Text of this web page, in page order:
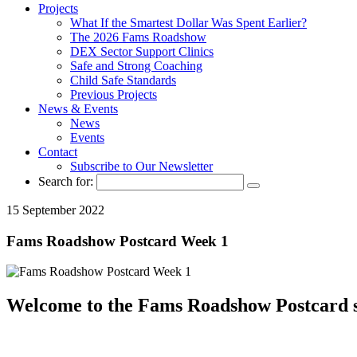
Projects
What If the Smartest Dollar Was Spent Earlier?
The 2026 Fams Roadshow
DEX Sector Support Clinics
Safe and Strong Coaching
Child Safe Standards
Previous Projects
News & Events
News
Events
Contact
Subscribe to Our Newsletter
Search for:
15 September 2022
Fams Roadshow Postcard Week 1
Welcome to the Fams Roadshow Postcard